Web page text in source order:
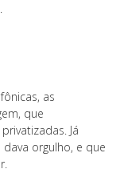
as
que
Já
orgulho, e que